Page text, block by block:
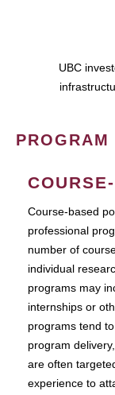
UBC
Course-based
professional
number of
individual
programs may
internships or
programs tend
program
are often
experience to